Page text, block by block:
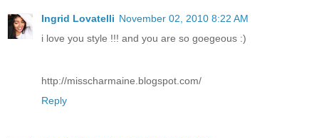
Ingrid Lovatelli November 02, 2010 8:22 AM
i love you style !!! and you are so goegeous :)
http://misscharmaine.blogspot.com/
Reply